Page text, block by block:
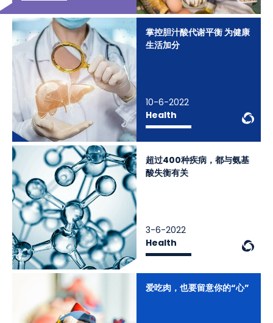
掌控胆汁酸代谢平衡 为健康
生活加分
Health
10-6-2022
超过400种疾病，都与氨基
酸失衡有关
Health
3-6-2022
爱吃肉，也要留意你的“心”